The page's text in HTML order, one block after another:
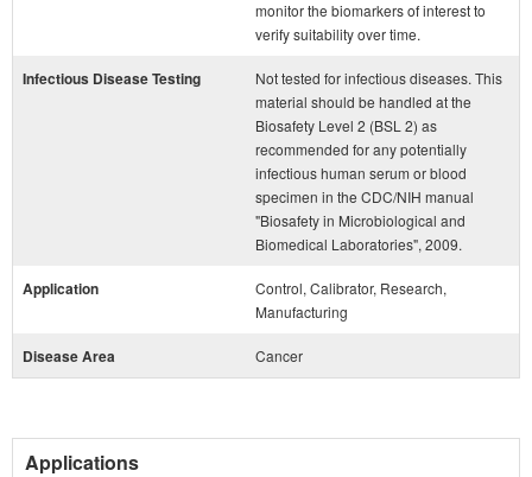
monitor the biomarkers of interest to
verify suitability over time.
Infectious Disease Testing
Not tested for infectious diseases. This
material should be handled at the
Biosafety Level 2 (BSL 2) as
recommended for any potentially
infectious human serum or blood
specimen in the CDC/NIH manual
"Biosafety in Microbiological and
Biomedical Laboratories", 2009.
Application
Control, Calibrator, Research,
Manufacturing
Disease Area Cancer
Applications